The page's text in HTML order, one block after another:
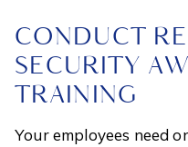
CONDUCT
SECURITY
TRAINING
Your employees need